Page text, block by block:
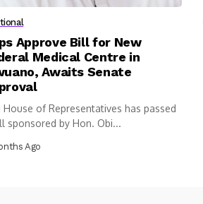
Approve Bill for New
Medical Centre in
Awaits Senate
House of Representatives has passed
sponsored by Hon. Obi...
Ago